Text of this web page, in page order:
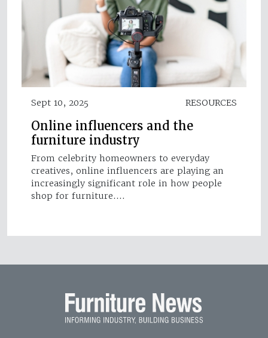
Sept 10, 2025 RESOURCES
Online influencers and the
furniture industry
From celebrity homeowners to everyday
creatives, online influencers are playing an
increasingly significant role in how people
shop for furniture.…